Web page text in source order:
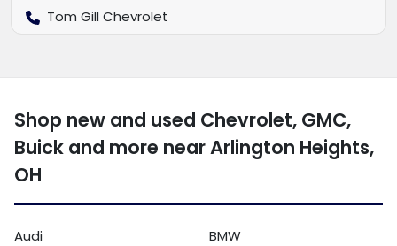
Tom Gill Chevrolet
Shop new and used Chevrolet, GMC,
Buick and more near Arlington Heights,
OH
Audi
BMW